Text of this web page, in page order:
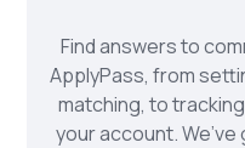
Find answers to
ApplyPass, from
matching, to
your account.